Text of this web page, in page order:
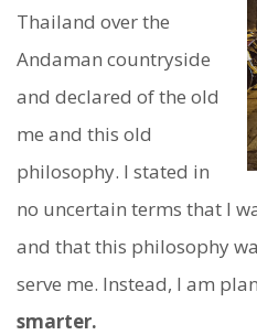
Thailand over the
Andaman countryside
and declared of the old
me and this old
philosophy. I stated in
no uncertain terms that I
and that this philosophy
serve me. Instead, I am
smarter.